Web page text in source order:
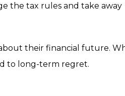
the tax rules and take away
their financial future.
to long-term regret.